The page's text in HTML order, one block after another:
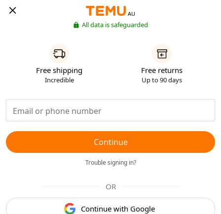
AU
All data is safeguarded
Free shipping
Incredible
Free returns
Up to 90 days
Continue
Trouble signing in?
OR
Continue with Google